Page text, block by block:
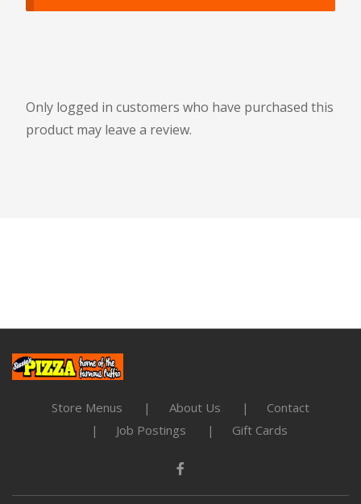
Only logged in customers who have purchased this
product may leave a review.
Store Menus About Us
Contact
Job Postings
Gift Cards